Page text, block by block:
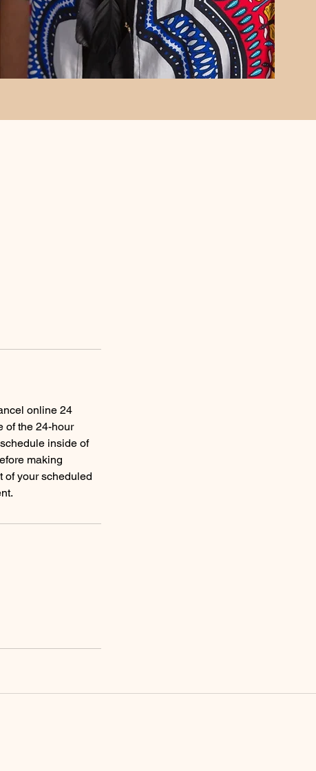
online 24
of the 24-hour
inside of
making
of your scheduled